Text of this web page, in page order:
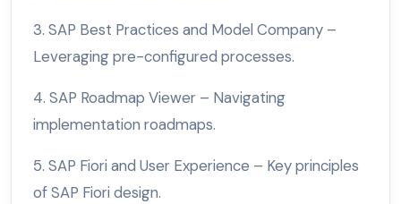
3. SAP Best Practices and Model Company –
Leveraging pre-configured processes.
4. SAP Roadmap Viewer – Navigating
implementation roadmaps.
5. SAP Fiori and User Experience – Key principles
of SAP Fiori design.